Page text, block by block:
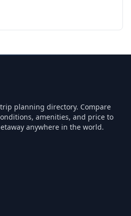
planning directory. Compare
amenities, and price to
anywhere in the world.